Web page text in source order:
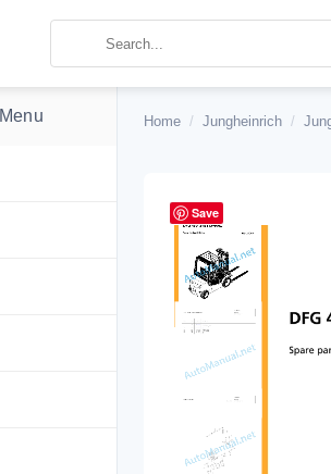
Menu Home / Jungheinrich /
Save